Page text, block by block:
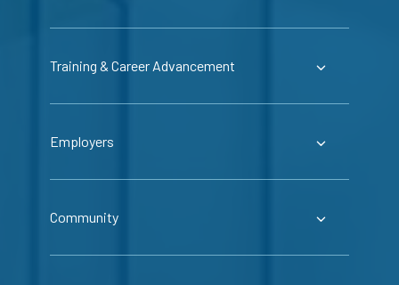
Training & Career Advancement
Employers
Community